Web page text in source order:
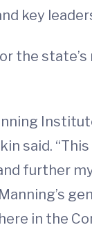
key
the
said.
further
in the